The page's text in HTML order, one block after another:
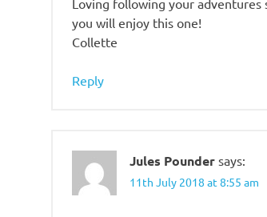
you will enjoy this one!
Collette
Reply
Jules Pounder says:
11th July 2018 at 8:55 am